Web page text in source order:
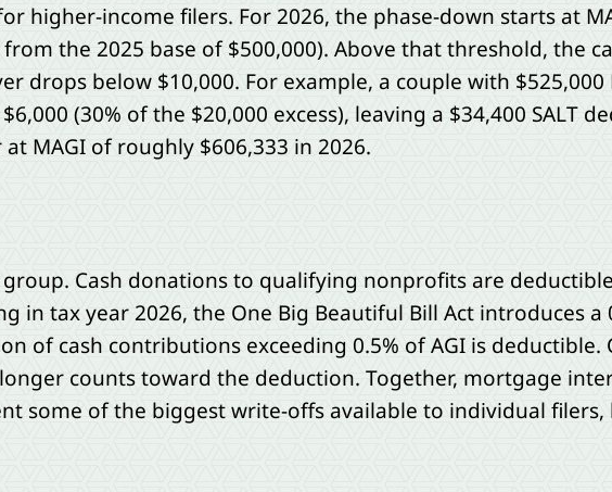
higher-income filers. For 2026, the phase-down starts at
the 2025 base of $500,000). Above that threshold, the
drops below $10,000. For example, a couple with $525,000
(30% of the $20,000 excess), leaving a $34,400 SALT
MAGI of roughly $606,333 in 2026.
Cash donations to qualifying nonprofits are
in tax year 2026, the One Big Beautiful Bill Act introduces a
of cash contributions exceeding 0.5% of AGI is deductible.
counts toward the deduction. Together, mortgage
some of the biggest write-offs available to individual